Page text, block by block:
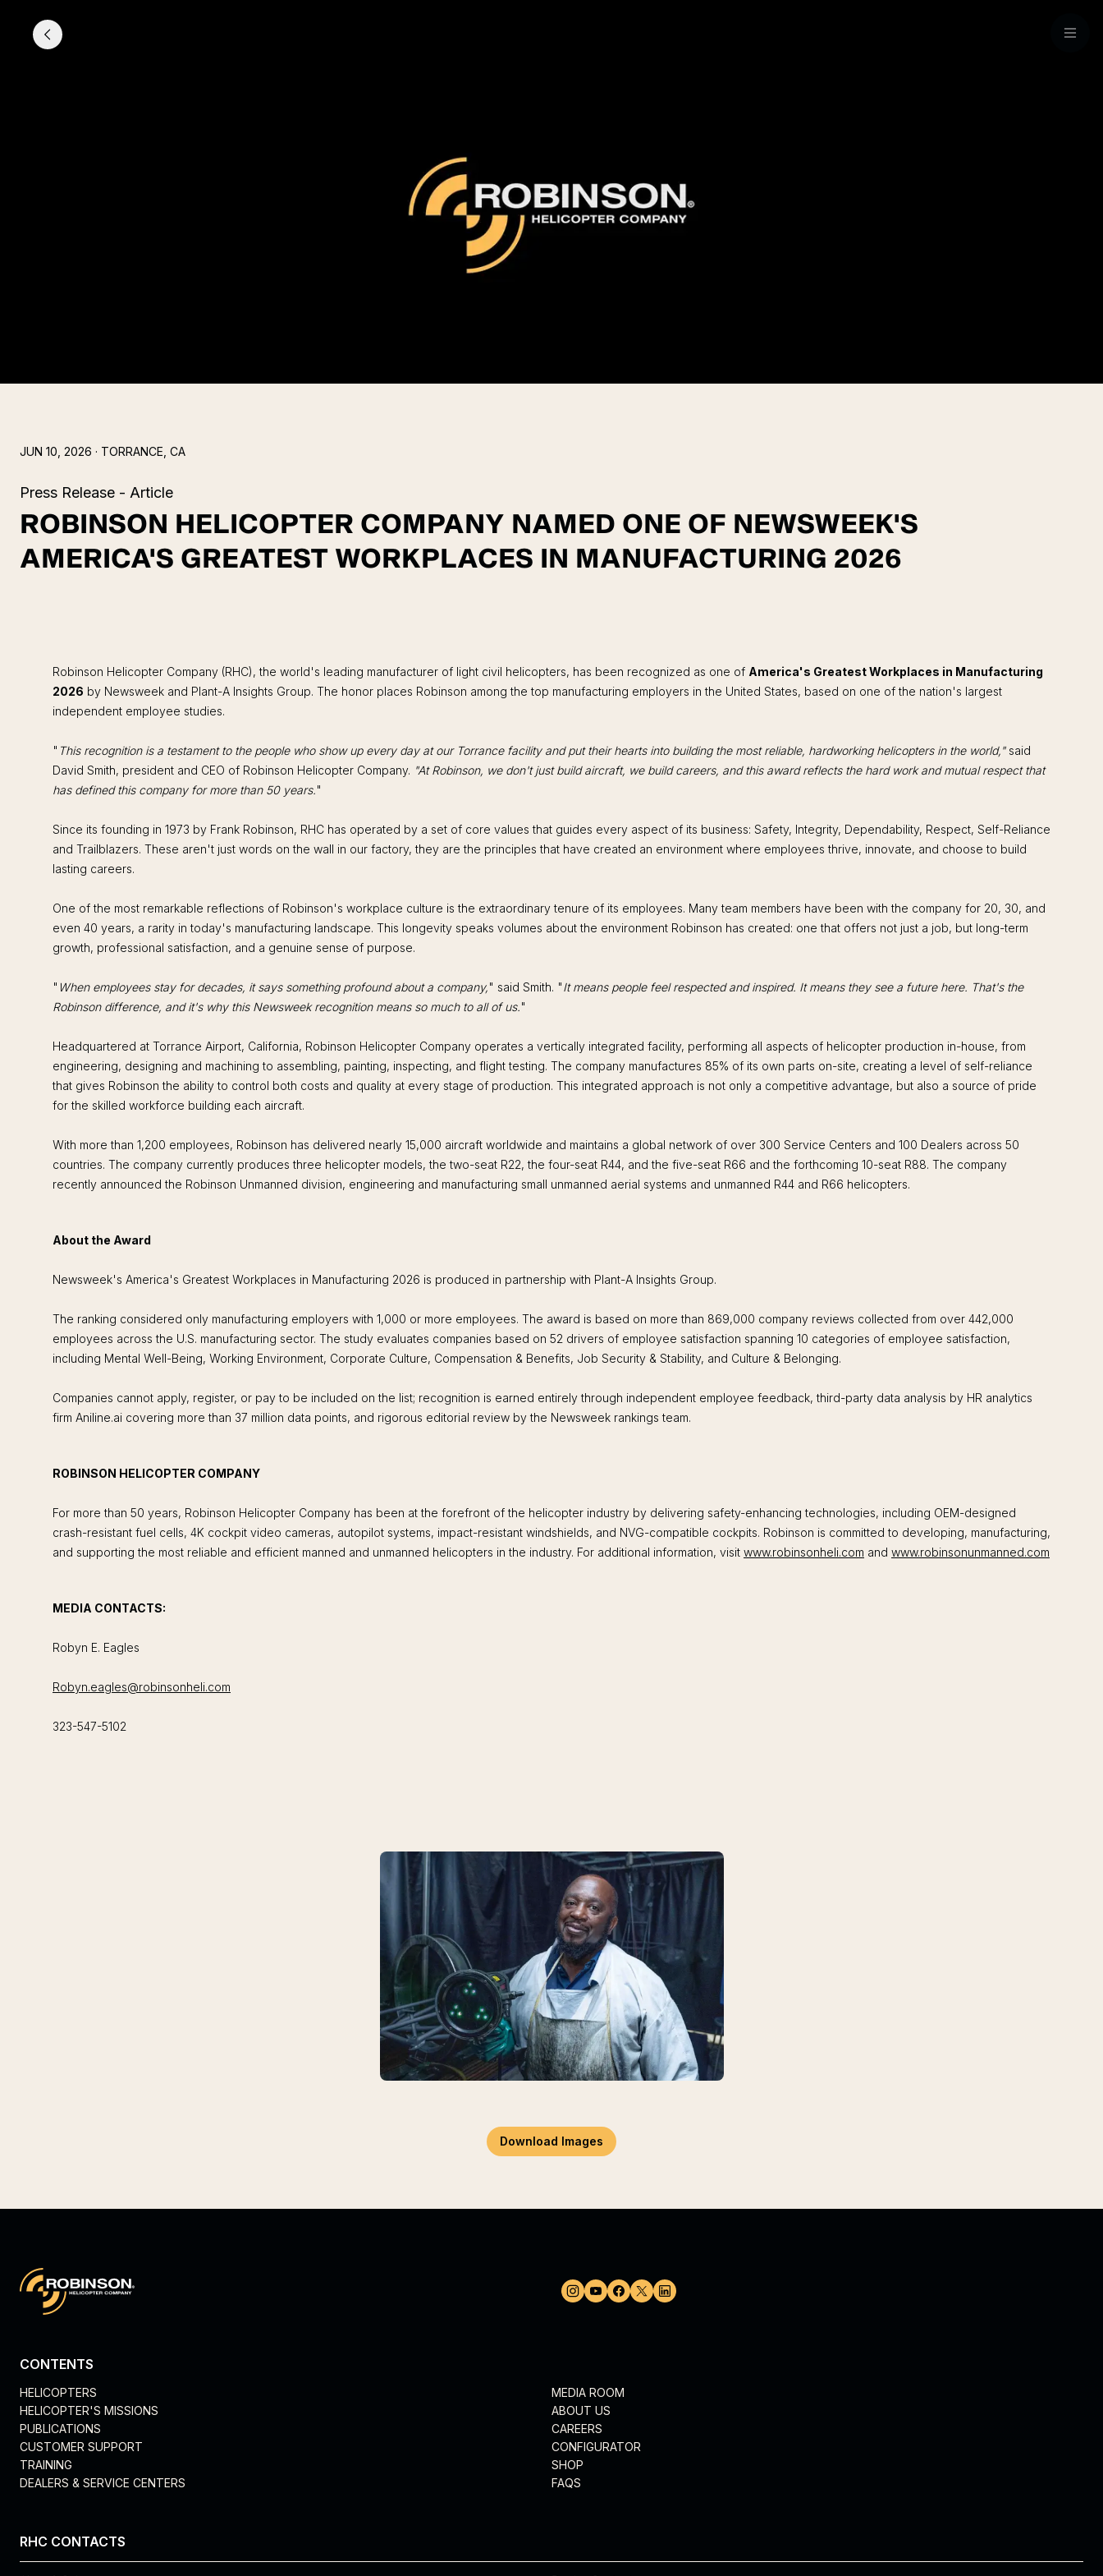
JUN 10, 2026 · TORRANCE, CA
Press Release - Article
ROBINSON HELICOPTER COMPANY NAMED ONE OF NEWSWEEK'S
AMERICA'S GREATEST WORKPLACES IN MANUFACTURING 2026
Robinson Helicopter Company (RHC), the world's leading manufacturer of light civil helicopters, has been recognized as one of America's Greatest Workplaces in Manufacturing
2026 by Newsweek and Plant-A Insights Group. The honor places Robinson among the top manufacturing employers in the United States, based on one of the nation's largest
independent employee studies.
" This recognition is a testament to the people who show up every day at our Torrance facility and put their hearts into building the most reliable, hardworking helicopters in the world," said
David Smith, president and CEO of Robinson Helicopter Company. "At Robinson, we don't just build aircraft, we build careers, and this award reflects the hard work and mutual respect that
has defined this company for more than 50 years."
Since its founding in 1973 by Frank Robinson, RHC has operated by a set of core values that guides every aspect of its business: Safety, Integrity, Dependability, Respect, Self-Reliance
and Trailblazers. These aren't just words on the wall in our factory, they are the principles that have created an environment where employees thrive, innovate, and choose to build
lasting careers.
One of the most remarkable reflections of Robinson's workplace culture is the extraordinary tenure of its employees. Many team members have been with the company for 20, 30, and
even 40 years, a rarity in today's manufacturing landscape. This longevity speaks volumes about the environment Robinson has created: one that offers not just a job, but long-term
growth, professional satisfaction, and a genuine sense of purpose.
" When employees stay for decades, it says something profound about a company," said Smith. "It means people feel respected and inspired. It means they see a future here. That's the
Robinson difference, and it's why this Newsweek recognition means so much to all of us."
Headquartered at Torrance Airport, California, Robinson Helicopter Company operates a vertically integrated facility, performing all aspects of helicopter production in-house, from
engineering, designing and machining to assembling, painting, inspecting, and flight testing. The company manufactures 85% of its own parts on-site, creating a level of self-reliance
that gives Robinson the ability to control both costs and quality at every stage of production. This integrated approach is not only a competitive advantage, but also a source of pride
for the skilled workforce building each aircraft.
With more than 1,200 employees, Robinson has delivered nearly 15,000 aircraft worldwide and maintains a global network of over 300 Service Centers and 100 Dealers across 50
countries. The company currently produces three helicopter models, the two-seat R22, the four-seat R44, and the five-seat R66 and the forthcoming 10-seat R88. The company
recently announced the Robinson Unmanned division, engineering and manufacturing small unmanned aerial systems and unmanned R44 and R66 helicopters.
About the Award
Newsweek's America's Greatest Workplaces in Manufacturing 2026 is produced in partnership with Plant-A Insights Group.
The ranking considered only manufacturing employers with 1,000 or more employees. The award is based on more than 869,000 company reviews collected from over 442,000
employees across the U.S. manufacturing sector. The study evaluates companies based on 52 drivers of employee satisfaction spanning 10 categories of employee satisfaction,
including Mental Well-Being, Working Environment, Corporate Culture, Compensation & Benefits, Job Security & Stability, and Culture & Belonging.
Companies cannot apply, register, or pay to be included on the list; recognition is earned entirely through independent employee feedback, third-party data analysis by HR analytics
firm Aniline.ai covering more than 37 million data points, and rigorous editorial review by the Newsweek rankings team.
ROBINSON HELICOPTER COMPANY
For more than 50 years, Robinson Helicopter Company has been at the forefront of the helicopter industry by delivering safety-enhancing technologies, including OEM-designed
crash-resistant fuel cells, 4K cockpit video cameras, autopilot systems, impact-resistant windshields, and NVG-compatible cockpits. Robinson is committed to developing, manufacturing,
and supporting the most reliable and efficient manned and unmanned helicopters in the industry. For additional information, visit www.robinsonheli.com and www.robinsonunmanned.com
MEDIA CONTACTS:
Robyn E. Eagles
Robyn.eagles@robinsonheli.com
323-547-5102
Download Images
CONTENTS
HELICOPTERS
HELICOPTER'S MISSIONS
PUBLICATIONS
CUSTOMER SUPPORT
TRAINING
DEALERS & SERVICE CENTERS
MEDIA ROOM
ABOUT US
CAREERS
CONFIGURATOR
SHOP
FAQS
RHC CONTACTS